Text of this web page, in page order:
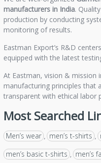
manufacturers in India.
production by conducting
monitoring of results.
Eastman Export’s R&D
equipped with the latest
At Eastman, vision & mission
manufacturing principles that
transparent with ethical labor
Most Searched
Men’s wear , men’s t-shirts ,
men’s basic t-shirts , men’s